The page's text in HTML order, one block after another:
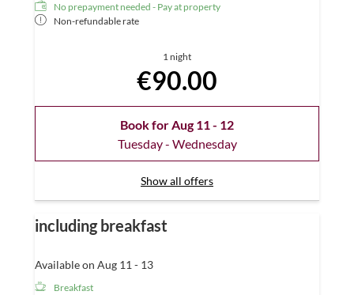
No prepayment needed - Pay at property
Non-refundable rate
1 night
€90.00
Book forAug 11 - 12
Tuesday - Wednesday
Show all offers
including breakfast
Available on Aug 11 - 13
Breakfast